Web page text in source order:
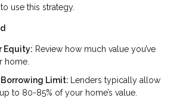
use this strategy.
Equity: Review how much value you’ve
home.
Borrowing Limit: Lenders typically allow
to 80-85% of your home’s value.